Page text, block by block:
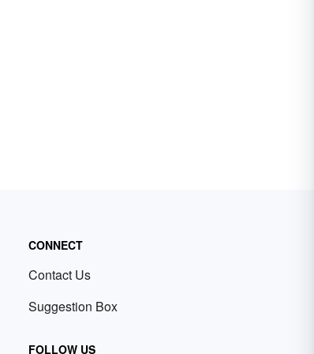
CONNECT
Contact Us
Suggestion Box
FOLLOW US